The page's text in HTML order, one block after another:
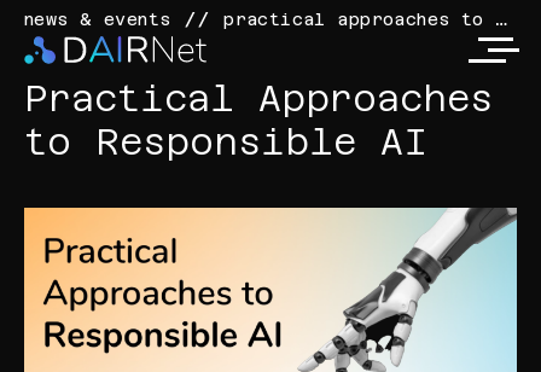
news & events practical approaches to responsible ai
Practical Approaches
to Responsible AI